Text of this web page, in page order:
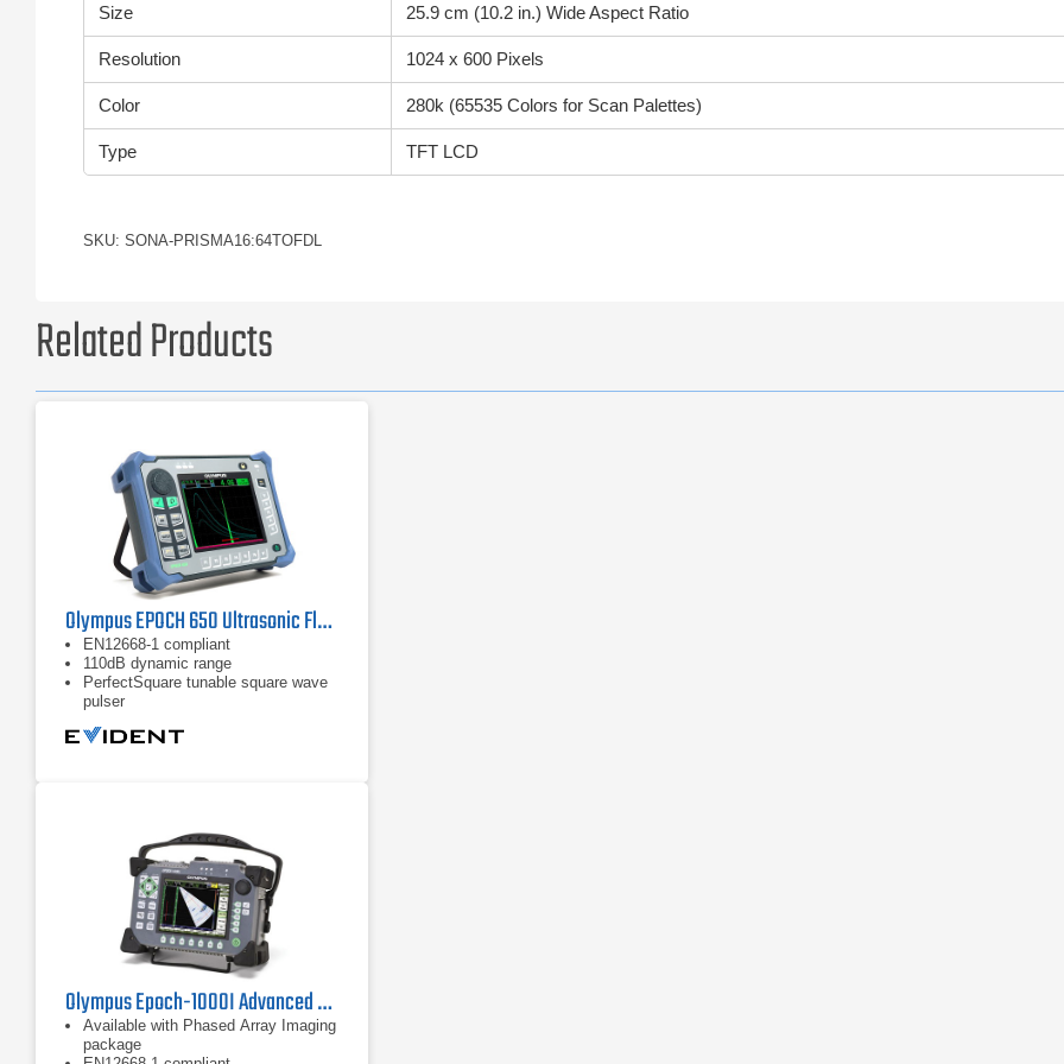
Size 25.9 cm (10.2 in.) Wide Aspect Ratio
Resolution 1024 x 600 Pixels
Color 280k (65535 Colors for Scan Palettes)
Type TFT LCD
SKU: SONA-PRISMA16:64TOFDL
Related Products
Olympus EPOCH 650 Ultrasonic Flaw Detector
EN12668-1 compliant
110dB dynamic range
PerfectSquare tunable square wave
pulser
Olympus Epoch-1000I Advanced Ultrasonic Flaw Detector
Available with Phased Array Imaging
package